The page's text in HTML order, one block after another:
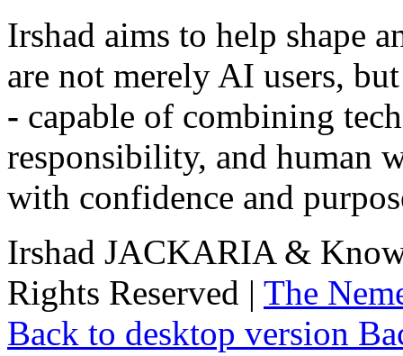
Irshad aims to help shape
are not merely AI users,
- capable of combining
responsibility, and human
with confidence and
Irshad JACKARIA &
Rights Reserved | The
Back to desktop version